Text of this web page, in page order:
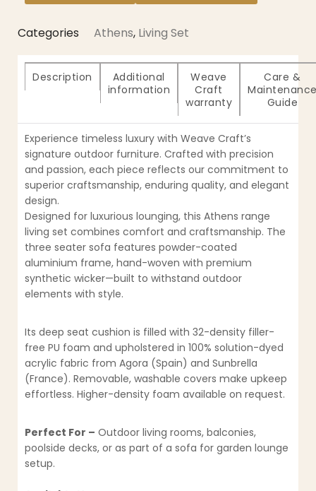
Categories Athens, Living Set
Description
Additional
information
Weave
Craft
warranty
Care &
Guide
Experience timeless luxury with Weave Craft’s
signature outdoor furniture. Crafted with precision
and passion, each piece reflects our commitment to
superior craftsmanship, enduring quality, and elegant
design.
Designed for luxurious lounging, this Athens range
living set combines comfort and craftsmanship. The
three seater sofa features powder-coated
aluminium frame, hand-woven with premium
synthetic wicker—built to withstand outdoor
elements with style.
Its deep seat cushion is filled with 32-density filler-
free PU foam and upholstered in 100% solution-dyed
acrylic fabric from Agora (Spain) and Sunbrella
(France). Removable, washable covers make upkeep
effortless. Higher-density foam available on request.
Perfect For – Outdoor living rooms, balconies,
poolside decks, or as part of a sofa for garden lounge
setup.